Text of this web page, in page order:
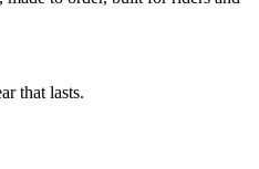
that lasts.